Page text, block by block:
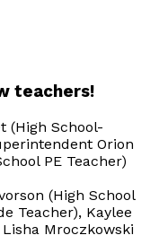
teachers!
(High School-
Orion
PE Teacher)
(High School
Teacher), Kaylee
Mroczkowski